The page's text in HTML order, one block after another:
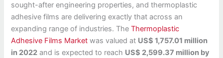
sought-after engineering properties, and thermoplastic
adhesive films are delivering exactly that across an
expanding range of industries. TheThermoplastic
Adhesive Films Market was valued at US$ 1,757.01 million
in 2022 and is expected to reach US$ 2,599.37 million by